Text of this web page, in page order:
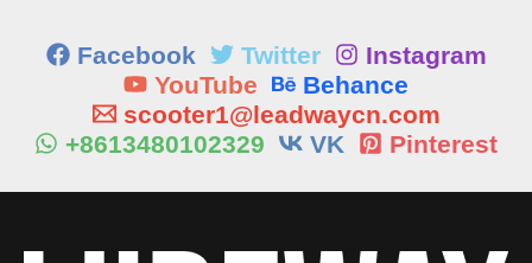
Facebook Twitter
Instagram
YouTube
Behance
scooter1@leadwaycn.com
+8613480102329
VK Pinterest